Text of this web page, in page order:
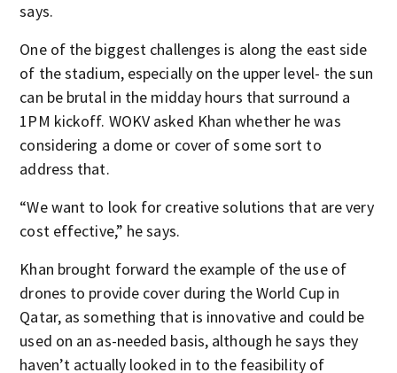
says.
One of the biggest challenges is along the east side
of the stadium, especially on the upper level- the sun
can be brutal in the midday hours that surround a
1PM kickoff. WOKV asked Khan whether he was
considering a dome or cover of some sort to
address that.
“We want to look for creative solutions that are very
cost effective,” he says.
Khan brought forward the example of the use of
drones to provide cover during the World Cup in
Qatar, as something that is innovative and could be
used on an as-needed basis, although he says they
haven’t actually looked in to the feasibility of